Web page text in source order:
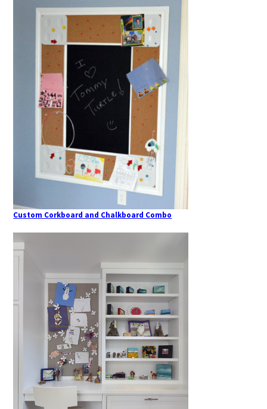
Custom Corkboard and Chalkboard Combo